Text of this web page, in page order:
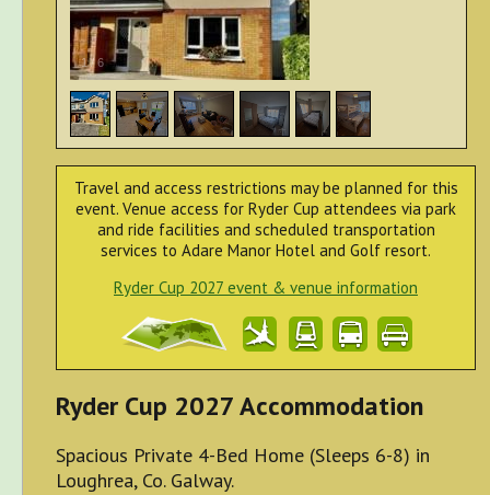
1/6
Travel and access restrictions may be planned for this
event. Venue access for Ryder Cup attendees via park
and ride facilities and scheduled transportation
services to Adare Manor Hotel and Golf resort.
Ryder Cup 2027 event & venue information
Ryder Cup 2027 Accommodation
Spacious Private 4-Bed Home (Sleeps 6-8) in
Loughrea, Co. Galway.